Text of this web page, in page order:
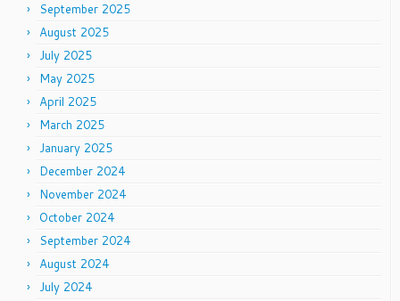
September 2025
August 2025
July 2025
May 2025
April 2025
March 2025
January 2025
December 2024
November 2024
October 2024
September 2024
August 2024
July 2024